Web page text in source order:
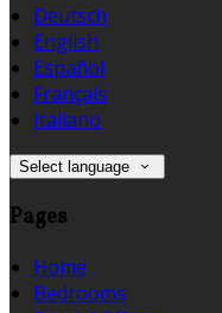
Deutsch
English
Español
Français
Italiano
Select language
Pages
Home
Bedrooms